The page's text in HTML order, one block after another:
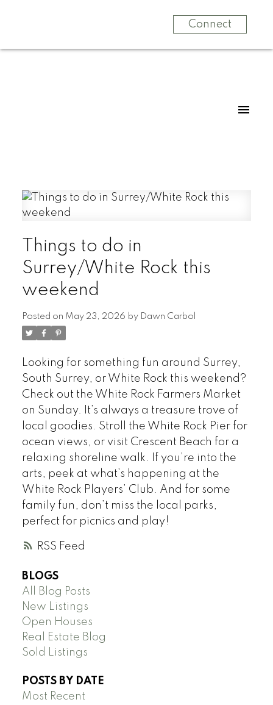
Connect
RSS
Things to do in
Surrey/White Rock this
weekend
Posted on May 23, 2026 by Dawn Carbol
Looking for something fun around Surrey,
South Surrey, or White Rock this weekend?
Check out the White Rock Farmers Market
on Sunday. It’s always a treasure trove of
local goodies. Stroll the White Rock Pier for
ocean views, or visit Crescent Beach for a
relaxing shoreline walk. If you’re into the
arts, peek at what’s happening at the
White Rock Players’ Club. And for some
family fun, don’t miss the local parks,
perfect for picnics and play!
BLOGS
All Blog Posts
New Listings
Open Houses
Real Estate Blog
Sold Listings
POSTS BY DATE
Most Recent